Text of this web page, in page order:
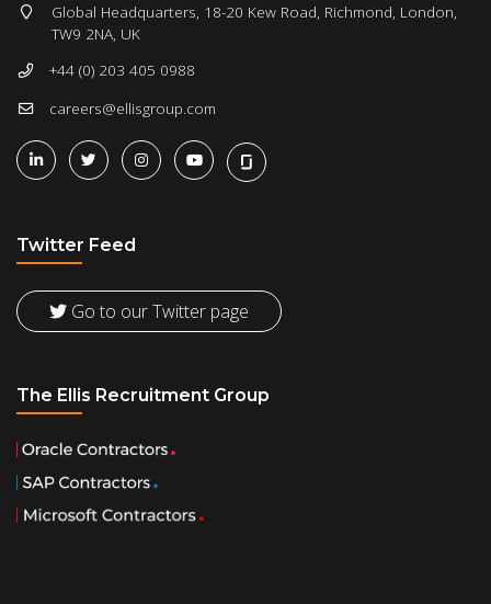
Global Headquarters, 18-20 Kew Road, Richmond, London,
TW9 2NA, UK
+44 (0) 203 405 0988
careers@ellisgroup.com
Twitter Feed
Go to our Twitter page
The Ellis Recruitment Group